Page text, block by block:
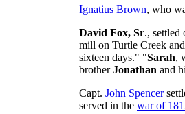
Ignatius Brown, who
David Fox, Sr.,
mill on Turtle Creek
sixteen days." "Sarah,
brotherJonathan and
Capt. John Spencer
served in the war of